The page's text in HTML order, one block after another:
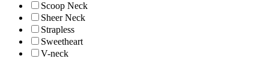
Scoop Neck
Sheer Neck
Strapless
Sweetheart
V-neck